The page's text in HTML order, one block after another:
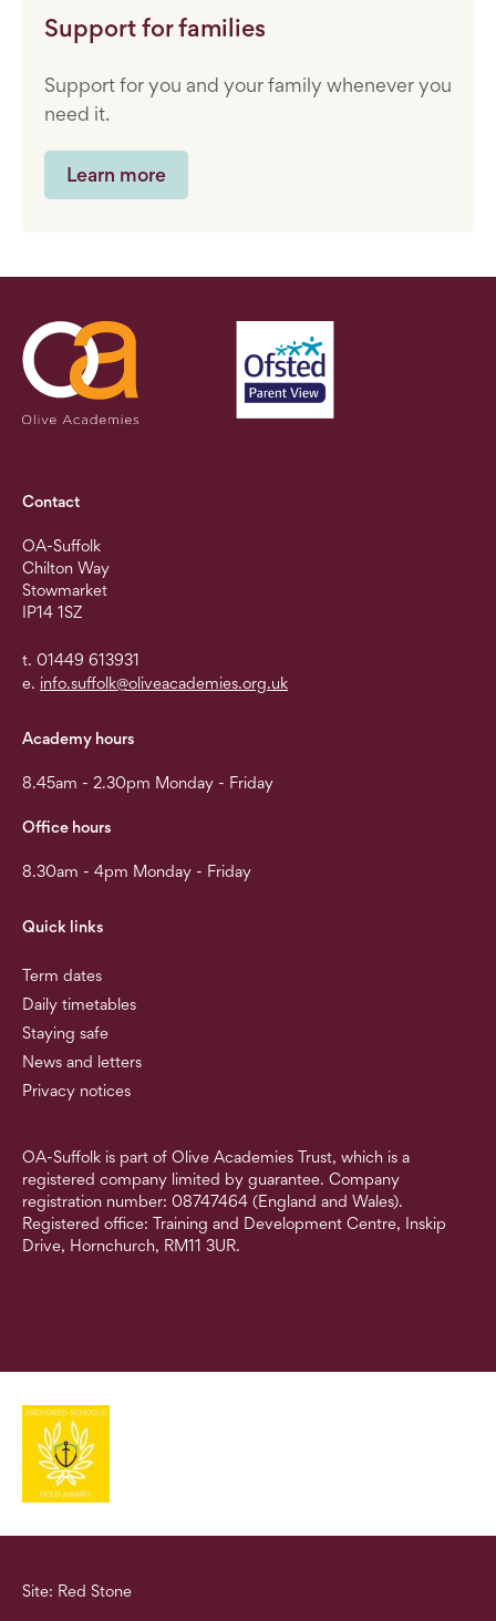
Support for families
Support for you and your family whenever you
need it.
Learn more
Contact
OA-Suffolk
Chilton Way
Stowmarket
IP14 1SZ
t. 01449 613931
e. info.suffolk@oliveacademies.org.uk
Academy hours
8.45am - 2.30pm Monday - Friday
Office hours
8.30am - 4pm Monday - Friday
Quick links
Term dates
Daily timetables
Staying safe
News and letters
Privacy notices
OA-Suffolk is part of Olive Academies Trust, which is a
registered company limited by guarantee. Company
registration number: 08747464 (England and Wales).
Registered office: Training and Development Centre, Inskip
Drive, Hornchurch, RM11 3UR.
Site: Red Stone